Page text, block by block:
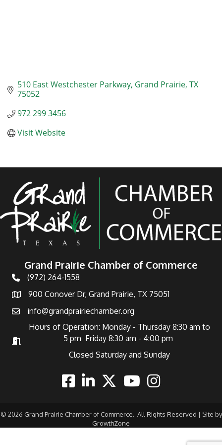
510 East Westchester Parkway Grand Prairie TX
75052
972 299 3456
Visit Website
Grand Prairie Chamber of Commerce
Telephone
(972) 264-1558
Address900 Conover Dr, Grand Prairie, TX 75051
Emailinfo@grandprairiechamber.org
Hours of Operation
Hours of Operation: Monday - Thursday 8:30 am to
5 pm Friday 8:30 am - 4:00 pm
Closed Saturday and Sunday
FacebookLinkedinTwitterYoutubeInstagram
© 2026 Grand Prairie Chamber of Commerce. All Rights Reserved | Site by
GrowthZone